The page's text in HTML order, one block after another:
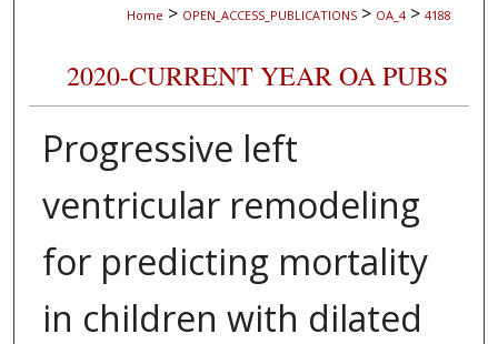
Home > OPEN_ACCESS_PUBLICATIONS > OA_4 > 4188
2020-CURRENT YEAR OA PUBS
Progressive left
ventricular remodeling
for predicting mortality
in children with dilated